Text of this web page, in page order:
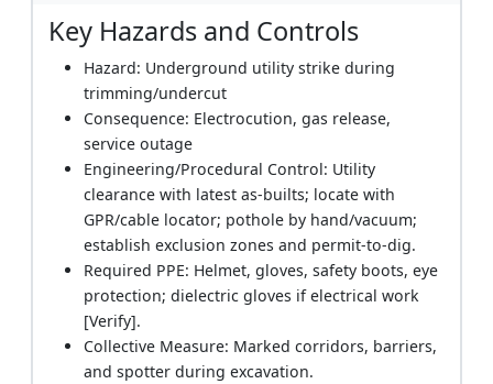
Key Hazards and Controls
Hazard: Underground utility strike during
trimming/undercut
Consequence: Electrocution, gas release,
service outage
Engineering/Procedural Control: Utility
clearance with latest as-builts; locate with
GPR/cable locator; pothole by hand/vacuum;
establish exclusion zones and permit-to-dig.
Required PPE: Helmet, gloves, safety boots, eye
protection; dielectric gloves if electrical work
[Verify].
Collective Measure: Marked corridors, barriers,
and spotter during excavation.